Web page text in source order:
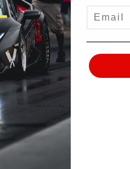
we put the same
Batavia, Illinois about an
the scenes and see